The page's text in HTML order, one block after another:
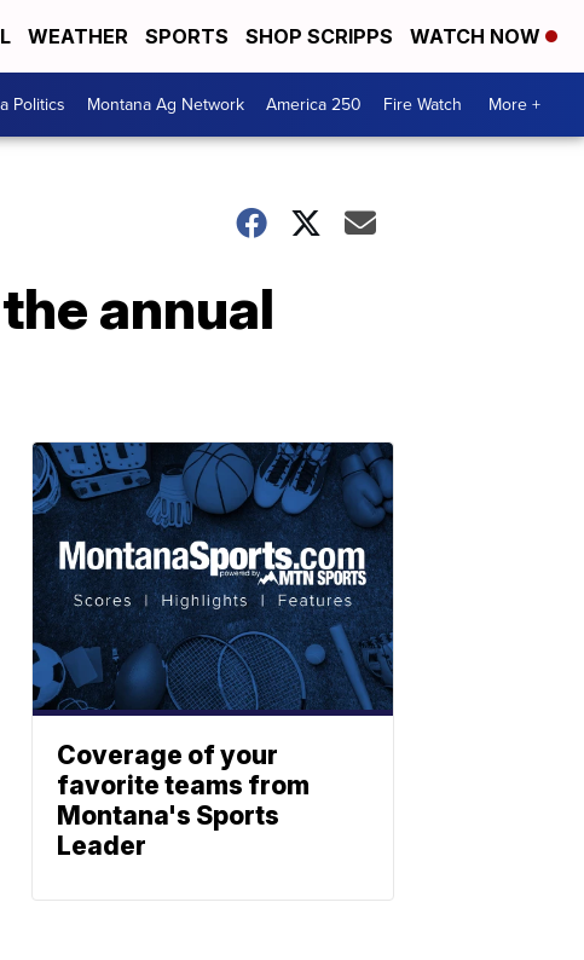
WEATHER SPORTS SHOP SCRIPPS WATCH NOW
Politics Montana Ag Network America 250 Fire Watch More +
annual
Coverage of your
favorite teams from
Montana's Sports
Leader